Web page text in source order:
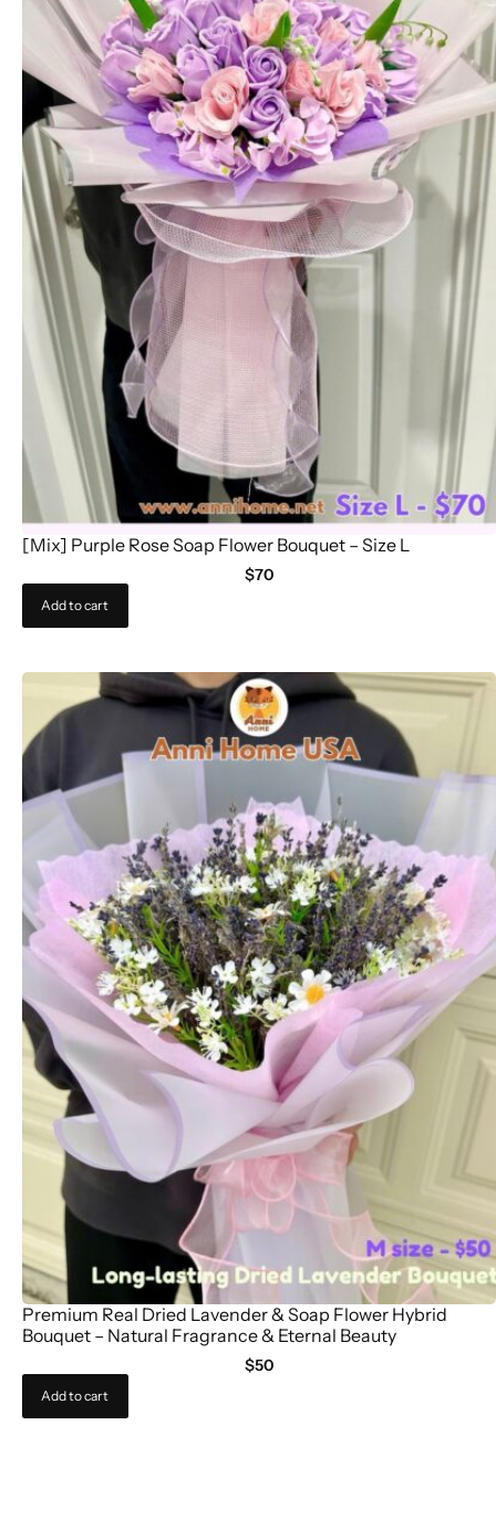
[Mix] Purple Rose Soap Flower Bouquet – Size L
$70
Add to cart
Premium Real Dried Lavender & Soap Flower Hybrid
Bouquet – Natural Fragrance & Eternal Beauty
$50
Add to cart